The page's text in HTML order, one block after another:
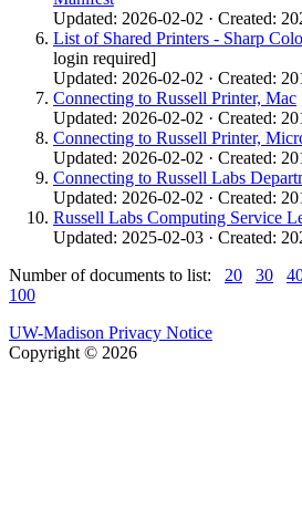
Updated: 2026-02-02 · Created:
List of Shared Printers - Sharp
login required]
Updated: 2026-02-02 · Created:
Connecting to Russell Printer, Mac
Updated: 2026-02-02 · Created:
Connecting to Russell Printer,
Updated: 2026-02-02 · Created:
Connecting to Russell Labs
Updated: 2026-02-02 · Created:
Russell Labs Computing Service
Updated: 2025-02-03 · Created:
Number of documents to list: 20 30
100
UW-Madison Privacy Notice
Copyright © 2026